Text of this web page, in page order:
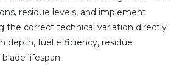
residue levels, and implement
the correct technical variation directly
depth, fuel efficiency, residue
lifespan.